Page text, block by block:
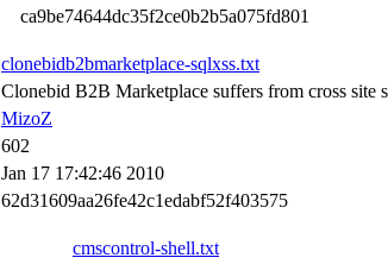
ca9be74644dc35f2ce0b2b5a075fd801
clonebidb2bmarketplace-sqlxss.txt
Clonebid B2B Marketplace suffers from cross
MizoZ
602
Jan 17 17:42:46 2010
62d31609aa26fe42c1edabf52f403575
cmscontrol-shell.txt